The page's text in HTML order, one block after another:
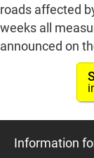
roads affected
weeks all
announced on
Information